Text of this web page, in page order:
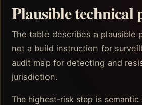
Plausible technical
The table describes a plausible
not a build instruction for
audit map for detecting and
jurisdiction.
The highest-risk step is semantic